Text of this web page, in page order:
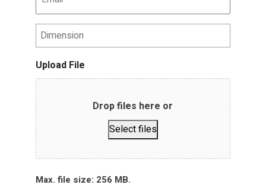
Dimension
Upload File
Drop files here or
Select files
Max. file size: 256 MB.